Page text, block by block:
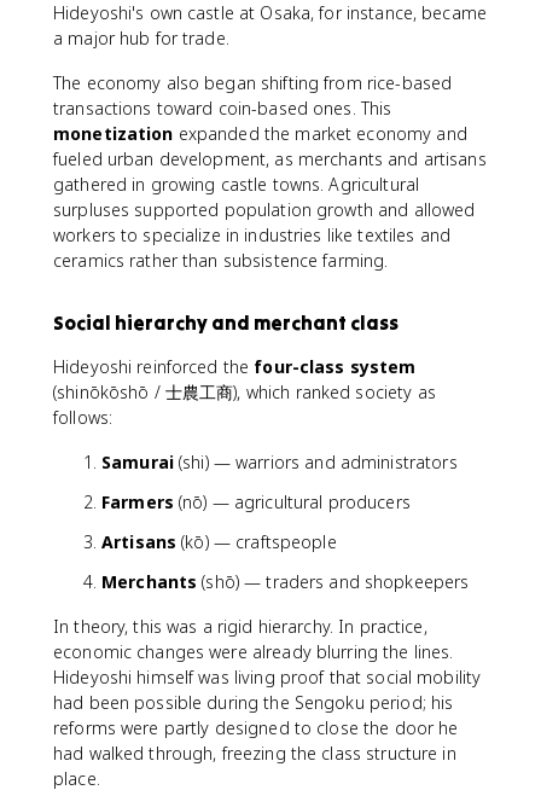
Hideyoshi's own castle at Osaka, for instance, became
a major hub for trade.
The economy also began shifting from rice-based
transactions toward coin-based ones. This
monetization expanded the market economy and
fueled urban development, as merchants and artisans
gathered in growing castle towns. Agricultural
surpluses supported population growth and allowed
workers to specialize in industries like textiles and
ceramics rather than subsistence farming.
Social hierarchy and merchant class
Hideyoshi reinforced the four-class system
(shinōkōshō / 士農工商), which ranked society as
follows:
Samurai(shi) — warriors and administrators
Farmers (nō) — agricultural producers
Artisans (kō) — craftspeople
Merchants (shō) — traders and shopkeepers
In theory, this was a rigid hierarchy. In practice,
economic changes were already blurring the lines.
Hideyoshi himself was living proof that social mobility
had been possible during the Sengoku period; his
reforms were partly designed to close the door he
had walked through, freezing the class structure in
place.